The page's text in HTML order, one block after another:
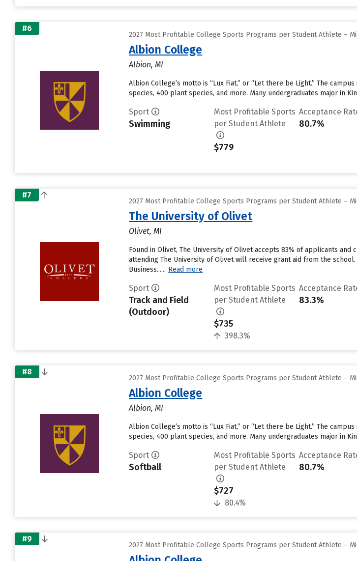
#6
2027 Most Profitable College Sports Programs per Student Athlete –
Albion College
Albion, MI
Albion College’s motto is “Lux Fiat,” or “Let there be Light.” The
species, 400 plant species, and more. Many undergraduates major in
Sport
Swimming
Most Profitable Sports
per Student Athlete
$779
Acceptance
80.7%
#7
2027 Most Profitable College Sports Programs per Student Athlete –
The University of Olivet
Olivet, MI
Found in Olivet, The University of Olivet accepts 83% of applicants
attending The University of Olivet will receive grant aid from the
Business...... Read more
Sport
Track and Field
(Outdoor)
Most Profitable Sports
per Student Athlete
$735
398.3%
Acceptance
83.3%
#8
2027 Most Profitable College Sports Programs per Student Athlete –
Albion College
Albion, MI
Albion College’s motto is “Lux Fiat,” or “Let there be Light.” The
species, 400 plant species, and more. Many undergraduates major in
Sport
Softball
Most Profitable Sports
per Student Athlete
$727
80.4%
Acceptance
80.7%
#9
2027 Most Profitable College Sports Programs per Student Athlete –